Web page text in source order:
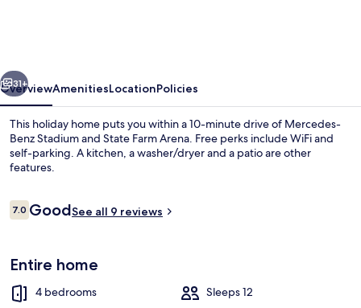
Check-
in
31+
OverviewAmenitiesLocationPolicies
This holiday home puts you within a 10-minute drive of Mercedes-
Benz Stadium and State Farm Arena. Free perks include WiFi and
self-parking. A kitchen, a washer/dryer and a patio are other
features.
Reviews
7.07.0 out of 10
GoodSee all 9 reviews
Entire home
4 bedrooms Sleeps 12